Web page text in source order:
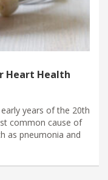
Heart Health
years of the 20th
common cause of
as pneumonia and